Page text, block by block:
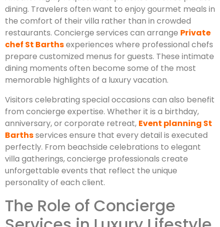
dining. Travelers often want to enjoy gourmet meals in
the comfort of their villa rather than in crowded
restaurants. Concierge services can arrange Private
chef St Barthsexperiences where professional chefs
prepare customized menus for guests. These intimate
dining moments often become some of the most
memorable highlights of a luxury vacation.
Visitors celebrating special occasions can also benefit
from concierge expertise. Whether it is a birthday,
anniversary, or corporate retreat, Event planning St
Barthsservices ensure that every detail is executed
perfectly. From beachside celebrations to elegant
villa gatherings, concierge professionals create
unforgettable events that reflect the unique
personality of each client.
The Role of Concierge